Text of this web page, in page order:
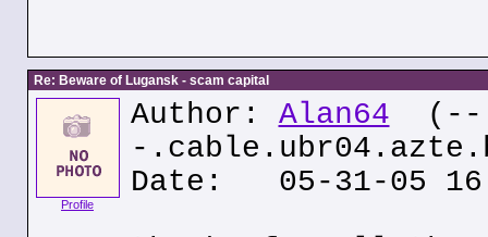
Re: Beware of Lugansk - scam capital
Profile
Author: Alan64 (--
-
Date: 05-31-05